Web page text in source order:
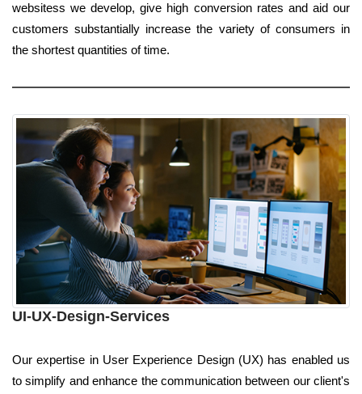
websitess we develop, give high conversion rates and aid our
customers substantially increase the variety of consumers in
the shortest quantities of time.
UI-UX-Design-Services
Our expertise in User Experience Design (UX) has enabled us
to simplify and enhance the communication between our client's